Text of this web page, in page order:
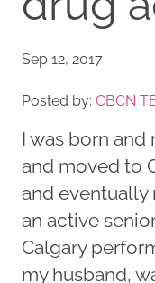
Sep 12, 2017
Posted by: CBCN
I was born and
and moved to
and eventually
an active
Calgary
my husband,